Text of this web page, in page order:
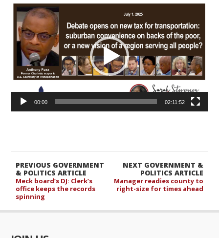
Video
Player
00:00 02:11:52
NEXT GOVERNMENT &
POLITICS ARTICLE
Manager readies county to
right-size for times ahead
PREVIOUS GOVERNMENT
& POLITICS ARTICLE
Meck board’s DJ: Clerk’s
office keeps the records
spinning